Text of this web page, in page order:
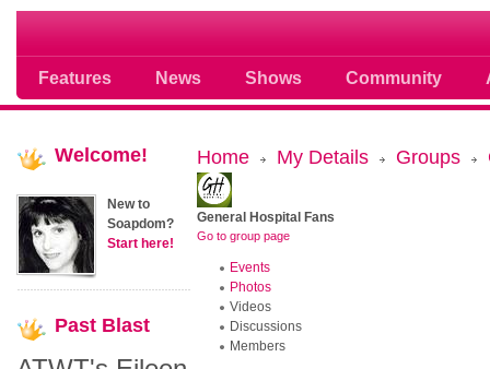
Features News Shows Community
Soap opera community photos
Home My Details Groups
General Hospital Fans
Go to group page
Events
Photos
Videos
Discussions
Members
Welcome!
New to
Soapdom?
Start here!
Past Blast